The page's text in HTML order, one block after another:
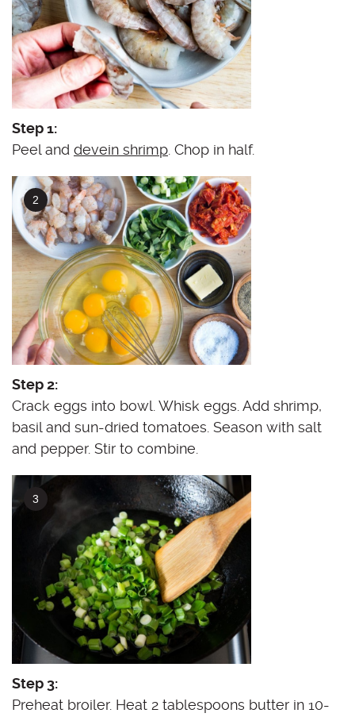
Step 1:
Peel and devein shrimp. Chop in half.
Step 2:
Crack eggs into bowl. Whisk eggs. Add shrimp,
basil and sun-dried tomatoes. Season with salt
and pepper. Stir to combine.
Step 3:
Preheat broiler. Heat 2 tablespoons butter in 10-